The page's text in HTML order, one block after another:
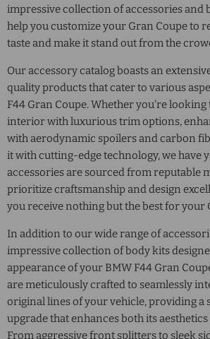
impressive collection of accessories and
help you customize your Gran Coupe to
taste and make it stand out from the
Our accessory catalog boasts an
quality products that cater to various
F44 Gran Coupe. Whether you're looking
interior with luxurious trim options,
with aerodynamic spoilers and carbon
it with cutting-edge technology, we have
accessories are sourced from reputable
prioritize craftsmanship and design
you receive nothing but the best for your
In addition to our wide range of
impressive collection of body kits
appearance of your BMW F44 Gran
are meticulously crafted to seamlessly
original lines of your vehicle, providing a
upgrade that enhances both its
From aggressive front splitters to sleek